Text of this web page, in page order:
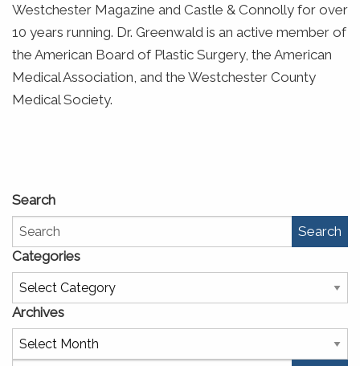
Westchester Magazine and Castle & Connolly for over
10 years running. Dr. Greenwald is an active member of
the American Board of Plastic Surgery, the American
Medical Association, and the Westchester County
Medical Society.
Search
Search
Categories
Categories
Archives
Archives